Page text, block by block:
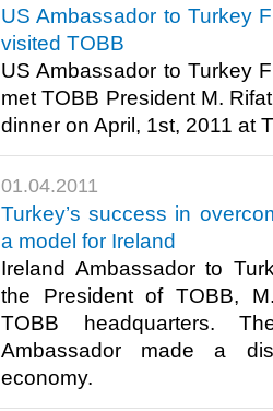
US Ambassador to Turkey
visited TOBB
US Ambassador to Turkey
met TOBB President M.
dinner on April, 1st, 2011 at
01.04.2011
Turkey’s success in
a model for Ireland
Ireland Ambassador to
the President of TOBB,
TOBB headquarters.
Ambassador made a
economy. ​ ​